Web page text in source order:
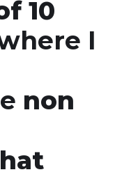
10
I
non